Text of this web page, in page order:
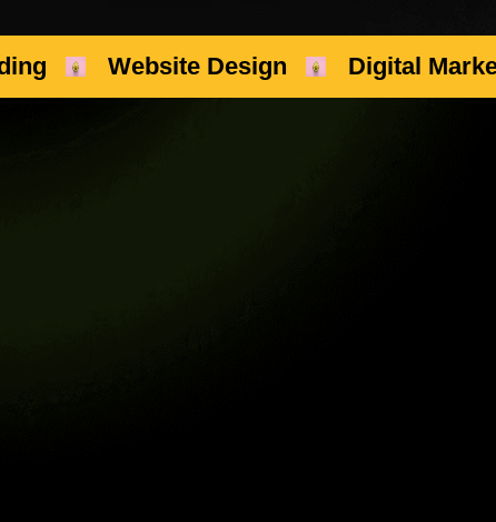
Website Design Digital